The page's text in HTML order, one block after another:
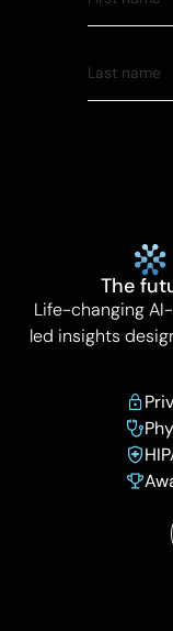
The
Life-changing
led insights